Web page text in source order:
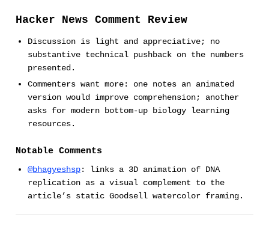
Hacker News Comment Review
Discussion is light and appreciative; no
substantive technical pushback on the numbers
presented.
Commenters want more: one notes an animated
version would improve comprehension; another
asks for modern bottom-up biology learning
resources.
Notable Comments
@bhagyeshsp: links a 3D animation of DNA
replication as a visual complement to the
article’s static Goodsell watercolor framing.